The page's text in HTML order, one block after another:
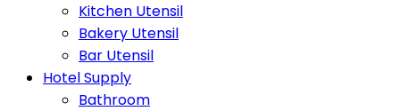
Kitchen Utensil
Bakery Utensil
Bar Utensil
Hotel Supply
Bathroom